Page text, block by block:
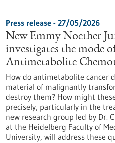
Press release - 27/05/2026
New Emmy Noether
investigates the mode
Antimetabolite
How do antimetabolite cancer
material of malignantly
destroy them? How might
precisely, particularly in the
new research group led by Dr.
at the Heidelberg Faculty of
University, will address these